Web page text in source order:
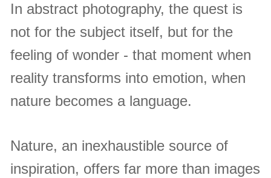
In abstract photography, the quest is
not for the subject itself, but for the
feeling of wonder - that moment when
reality transforms into emotion, when
nature becomes a language.
Nature, an inexhaustible source of
inspiration, offers far more than images